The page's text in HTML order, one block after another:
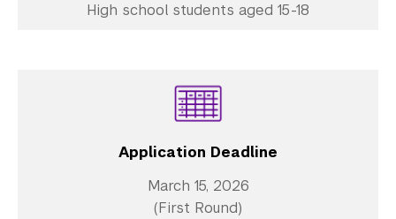
High school students aged 15-18
Application Deadline
March 15, 2026
(First Round)